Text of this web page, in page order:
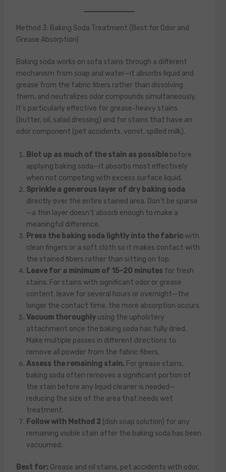
Method 3: Baking Soda Treatment (Best for Odor and
Grease Absorption)
Baking soda works on sofa stains through a different
mechanism from soap and water—it absorbs liquid and
grease from the fabric fibers rather than dissolving
them, and neutralizes odor compounds simultaneously.
It’s particularly effective for grease-heavy stains
(butter, oil, salad dressing) and for stains that have an
odor component (pet accidents, vomit, spilled milk).
Blot up as much of the stain as possiblebefore
applying baking soda—it absorbs most effectively
when not competing with excess surface liquid.
Sprinkle a generous layer of dry baking soda
directly over the entire stained area. Don’t be sparse
—a thin layer doesn’t absorb enough to make a
meaningful difference.
Press the baking soda lightly into the fabricwith
clean fingers or a soft cloth so it makes contact with
the stained fibers rather than sitting on top.
Leave for a minimum of 15–20 minutes for fresh
stains. For stains with significant odor or grease
content, leave for several hours or overnight—the
longer the contact time, the more absorption occurs.
Vacuum thoroughlyusing the upholstery
attachment once the baking soda has fully dried.
Make multiple passes in different directions to
remove all powder from the fabric fibers.
Assess the remaining stain. For grease stains,
baking soda often removes a significant portion of
the stain before any liquid cleaner is needed—
reducing the size of the area that needs wet
treatment.
Follow with Method 2(dish soap solution) for any
remaining visible stain after the baking soda has been
vacuumed.
Best for: Grease and oil stains, pet accidents with odor,